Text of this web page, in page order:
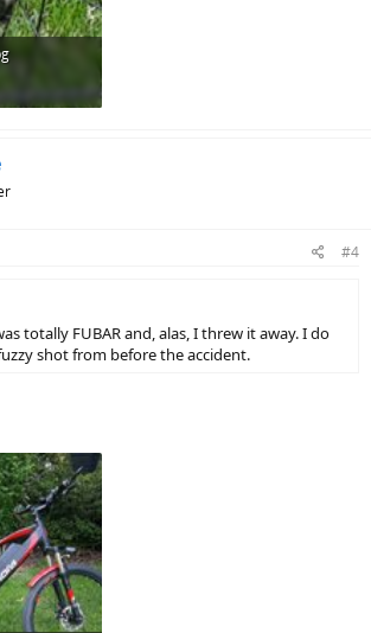
#4
totally FUBAR and, alas, I threw it away. I do
shot from before the accident.